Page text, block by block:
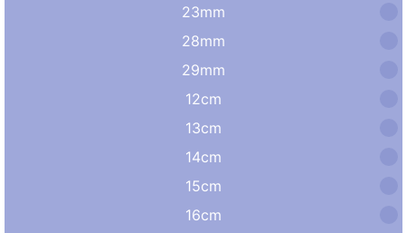
23mm
28mm
29mm
12cm
13cm
14cm
15cm
16cm